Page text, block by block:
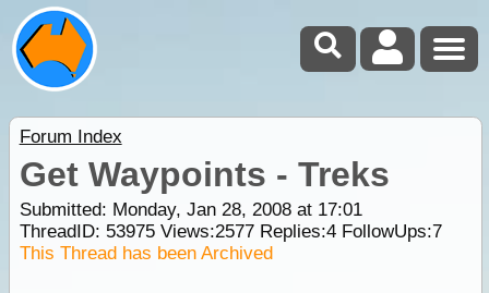
Forum Index
Get Waypoints - Treks
Submitted: Monday, Jan 28, 2008 at 17:01
ThreadID: 53975Views:2577Replies:4FollowUps:7
This Thread has been Archived